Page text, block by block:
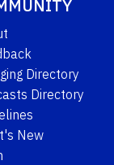
Directory
Directory
New